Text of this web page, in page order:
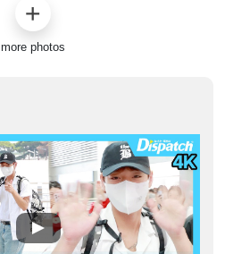
more photos